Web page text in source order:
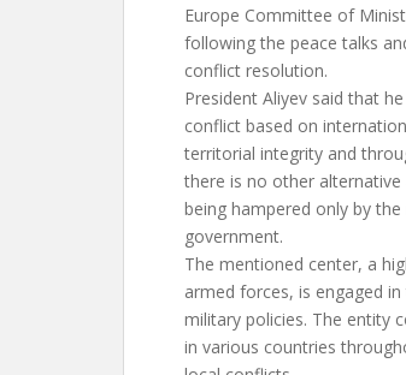
Europe Committee of
following the peace talks
conflict resolution.
President Aliyev said that
conflict based on
territorial integrity and
there is no other
being hampered only by
government.
The mentioned center, a
armed forces, is engaged
military policies. The entity
in various countries